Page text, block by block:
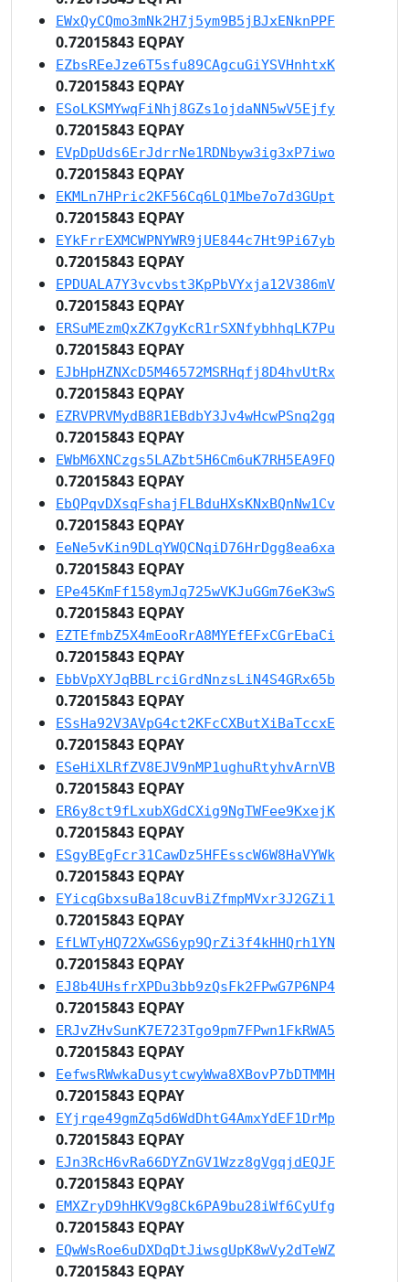
EWxQyCQmo3mNk2H7j5ym9B5jBJxENknPPF
0.72015843 EQPAY
EZbsREeJze6T5sfu89CAgcuGiYSVHnhtxK
0.72015843 EQPAY
ESoLKSMYwqFiNhj8GZs1ojdaNN5wV5Ejfy
0.72015843 EQPAY
EVpDpUds6ErJdrrNe1RDNbyw3ig3xP7iwo
0.72015843 EQPAY
EKMLn7HPric2KF56Cq6LQ1Mbe7o7d3GUpt
0.72015843 EQPAY
EYkFrrEXMCWPNYWR9jUE844c7Ht9Pi67yb
0.72015843 EQPAY
EPDUALA7Y3vcvbst3KpPbVYxja12V386mV
0.72015843 EQPAY
ERSuMEzmQxZK7gyKcR1rSXNfybhhqLK7Pu
0.72015843 EQPAY
EJbHpHZNXcD5M46572MSRHqfj8D4hvUtRx
0.72015843 EQPAY
EZRVPRVMydB8R1EBdbY3Jv4wHcwPSnq2gq
0.72015843 EQPAY
EWbM6XNCzgs5LAZbt5H6Cm6uK7RH5EA9FQ
0.72015843 EQPAY
EbQPqvDXsqFshajFLBduHXsKNxBQnNw1Cv
0.72015843 EQPAY
EeNe5vKin9DLqYWQCNqiD76HrDgg8ea6xa
0.72015843 EQPAY
EPe45KmFf158ymJq725wVKJuGGm76eK3wS
0.72015843 EQPAY
EZTEfmbZ5X4mEooRrA8MYEfEFxCGrEbaCi
0.72015843 EQPAY
EbbVpXYJqBBLrciGrdNnzsLiN4S4GRx65b
0.72015843 EQPAY
ESsHa92V3AVpG4ct2KFcCXButXiBaTccxE
0.72015843 EQPAY
ESeHiXLRfZV8EJV9nMP1ughuRtyhvArnVB
0.72015843 EQPAY
ER6y8ct9fLxubXGdCXig9NgTWFee9KxejK
0.72015843 EQPAY
ESgyBEgFcr31CawDz5HFEsscW6W8HaVYWk
0.72015843 EQPAY
EYicqGbxsuBa18cuvBiZfmpMVxr3J2GZi1
0.72015843 EQPAY
EfLWTyHQ72XwGS6yp9QrZi3f4kHHQrh1YN
0.72015843 EQPAY
EJ8b4UHsfrXPDu3bb9zQsFk2FPwG7P6NP4
0.72015843 EQPAY
ERJvZHvSunK7E723Tgo9pm7FPwn1FkRWA5
0.72015843 EQPAY
EefwsRWwkaDusytcwyWwa8XBovP7bDTMMH
0.72015843 EQPAY
EYjrqe49gmZq5d6WdDhtG4AmxYdEF1DrMp
0.72015843 EQPAY
EJn3RcH6vRa66DYZnGV1Wzz8gVgqjdEQJF
0.72015843 EQPAY
EMXZryD9hHKV9g8Ck6PA9bu28iWf6CyUfg
0.72015843 EQPAY
EQwWsRoe6uDXDqDtJiwsgUpK8wVy2dTeWZ
0.72015843 EQPAY